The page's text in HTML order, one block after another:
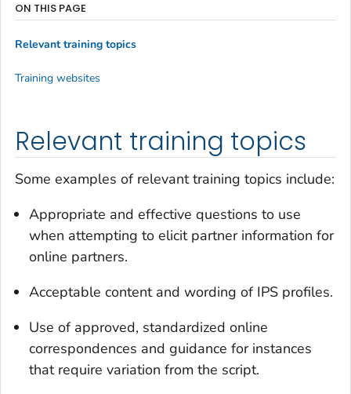
Relevant training topics
Some examples of relevant training topics include:
Appropriate and effective questions to use
when attempting to elicit partner information for
online partners.
Acceptable content and wording of IPS profiles.
Use of approved, standardized online
correspondences and guidance for instances
that require variation from the script.
ON THIS PAGE
Relevant training topics
Training websites